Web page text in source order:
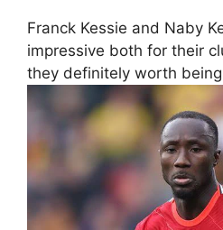
Franck Kessie and Naby
impressive both for their
they definitely worth